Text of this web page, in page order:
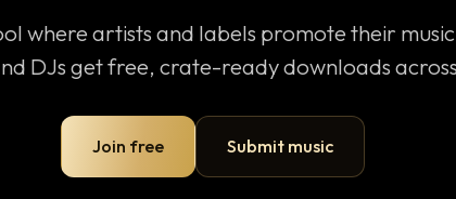
where artists and labels promote their
DJs get free, crate-ready downloads
Join free Submit music